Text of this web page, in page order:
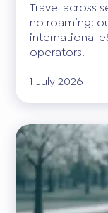
Travel across
no roaming:
international
operators.
1 July 2026